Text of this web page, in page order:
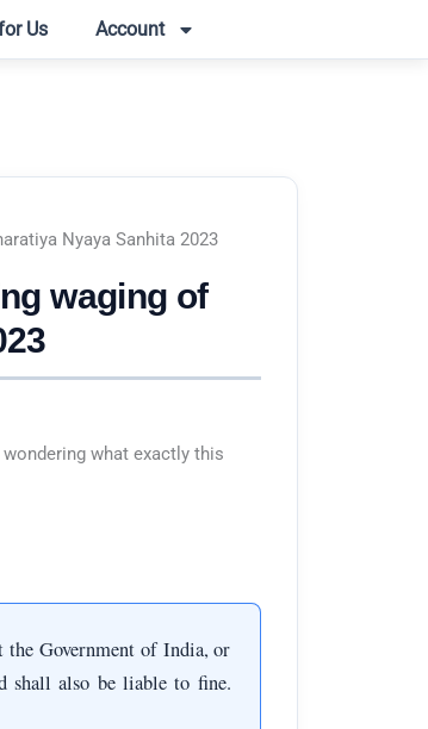
Us Account
Nyaya Sanhita 2023
waging of
what exactly this
Government of India, or
shall also be liable to fine.